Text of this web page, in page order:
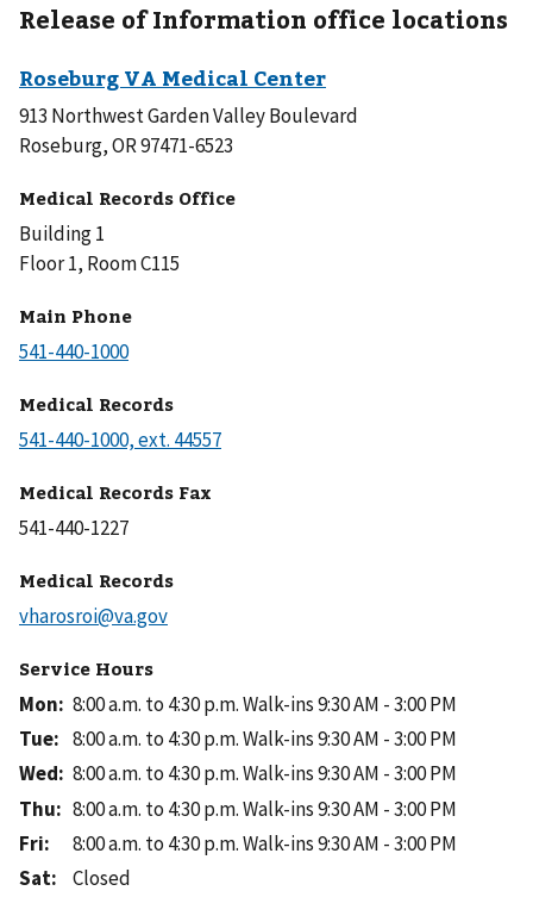
Release of Information office locations
913 Northwest Garden Valley Boulevard
Roseburg, OR 97471-6523
Medical Records Office
Building 1
Floor 1, Room C115
Main Phone
Medical Records
Medical Records Fax
Medical Records
Service Hours
Mon: 8:00 a.m. to 4:30 p.m.Walk-ins 9:30 AM - 3:00 PM
Tue: 8:00 a.m. to 4:30 p.m.Walk-ins 9:30 AM - 3:00 PM
Wed: 8:00 a.m. to 4:30 p.m.Walk-ins 9:30 AM - 3:00 PM
Thu: 8:00 a.m. to 4:30 p.m.Walk-ins 9:30 AM - 3:00 PM
Fri: 8:00 a.m. to 4:30 p.m.Walk-ins 9:30 AM - 3:00 PM
Sat: Closed